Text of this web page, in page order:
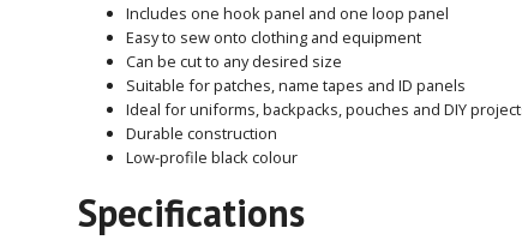
Includes one hook panel and one loop panel
Easy to sew onto clothing and equipment
Can be cut to any desired size
Suitable for patches, name tapes and ID panels
Ideal for uniforms, backpacks, pouches and DIY
Durable construction
Low-profile black colour
Specifications